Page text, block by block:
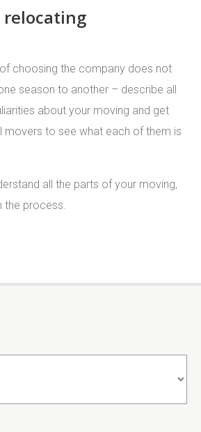
relocating
choosing the company does not
season to another – describe all
about your moving and get
movers to see what each of them is
all the parts of your moving,
the process.